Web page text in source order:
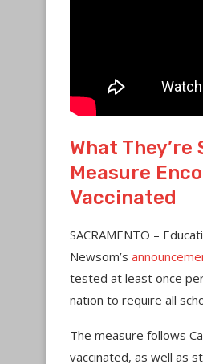
What
Measure
Vaccinated
SACRAMENTO –
Newsom’s
tested at least once
nation to require all
The measure follows
vaccinated, as well as